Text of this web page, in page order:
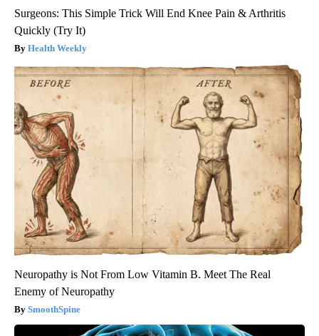
Surgeons: This Simple Trick Will End Knee Pain & Arthritis
Quickly (Try It)
Health Weekly
Neuropathy is Not From Low Vitamin B. Meet The Real
Enemy of Neuropathy
SmoothSpine